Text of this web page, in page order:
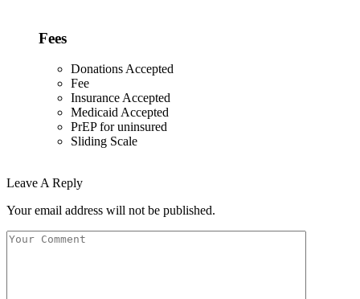
Fees
Donations Accepted
Fee
Insurance Accepted
Medicaid Accepted
PrEP for uninsured
Sliding Scale
Leave A Reply
Your email address will not be published.